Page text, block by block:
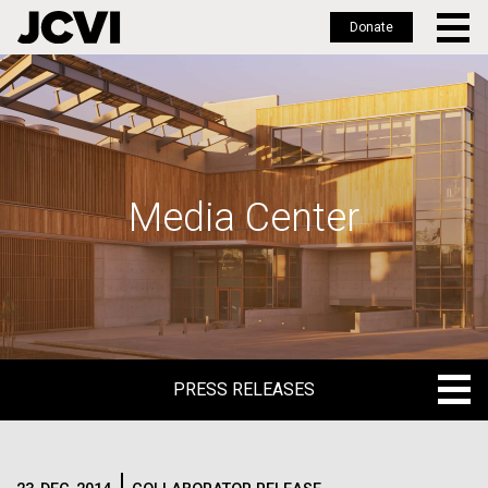
Skip
to
main
Donate
Media Center
PRESS RELEASES